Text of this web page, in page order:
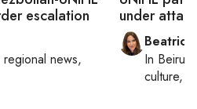
escalation
regional news,
under
Beatrice
In Beirut
culture,